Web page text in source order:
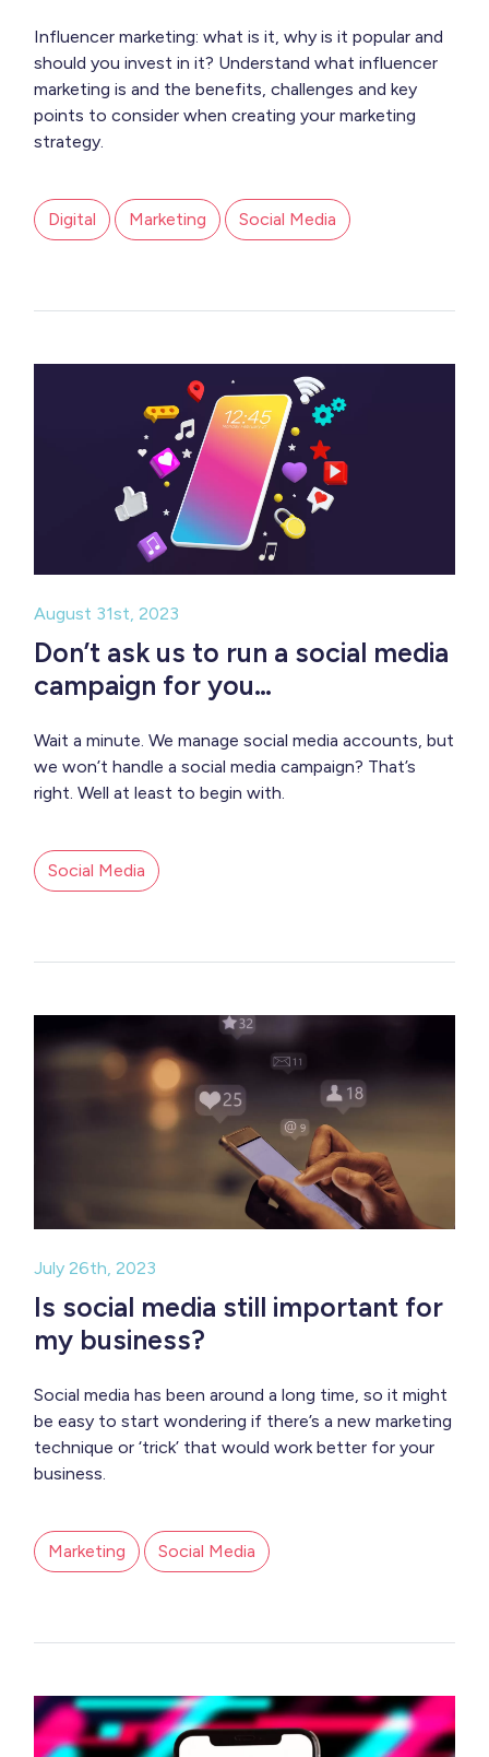
Influencer marketing: what is it, why is it popular and
should you invest in it? Understand what influencer
marketing is and the benefits, challenges and key
points to consider when creating your marketing
strategy.
Digital Marketing Social Media
August 31st, 2023
Don’t ask us to run a social media
campaign for you…
Wait a minute. We manage social media accounts, but
we won’t handle a social media campaign? That’s
right. Well at least to begin with.
Social Media
July 26th, 2023
Is social media still important for
my business?
Social media has been around a long time, so it might
be easy to start wondering if there’s a new marketing
technique or ‘trick’ that would work better for your
business.
Marketing Social Media